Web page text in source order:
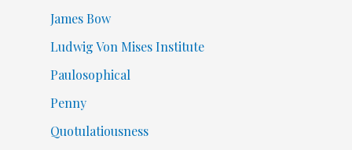
James Bow
Ludwig Von Mises Institute
Paulosophical
Penny
Quotulatiousness